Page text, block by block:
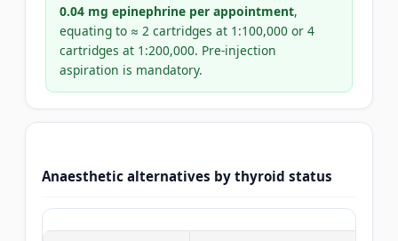
0.04 mg epinephrine per appointment,
equating to ≈ 2 cartridges at 1:100,000 or 4
cartridges at 1:200,000. Pre-injection
aspiration is mandatory.
Anaesthetic alternatives by thyroid status